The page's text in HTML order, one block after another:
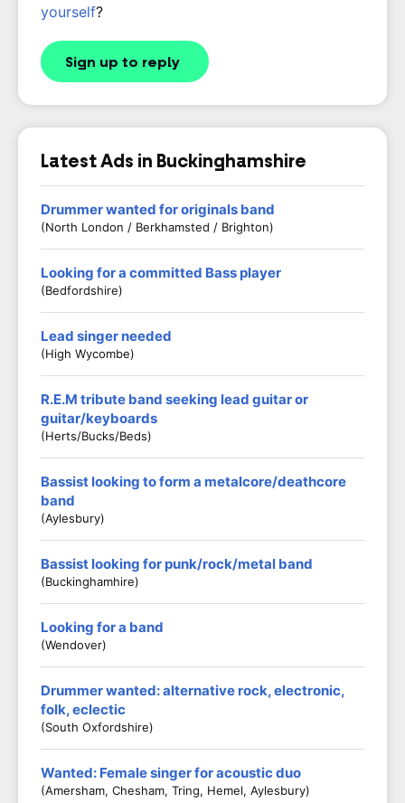
yourself?
Sign up to reply
Latest Ads in Buckinghamshire
Drummer wanted for originals band
(North London / Berkhamsted / Brighton)
Looking for a committed Bass player
(Bedfordshire)
Lead singer needed
(High Wycombe)
R.E.M tribute band seeking lead guitar or
guitar/keyboards
(Herts/Bucks/Beds)
Bassist looking to form a metalcore/deathcore
band
(Aylesbury)
Bassist looking for punk/rock/metal band
(Buckinghamhire)
Looking for a band
(Wendover)
Drummer wanted: alternative rock, electronic,
folk, eclectic
(South Oxfordshire)
Wanted: Female singer for acoustic duo
(Amersham, Chesham, Tring, Hemel, Aylesbury)